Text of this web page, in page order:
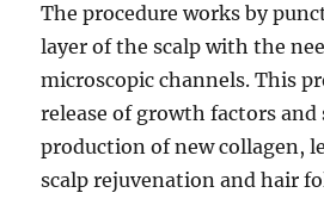
The procedure works by
layer of the scalp with the
microscopic channels. This
release of growth factors
production of new collagen,
scalp rejuvenation and hair